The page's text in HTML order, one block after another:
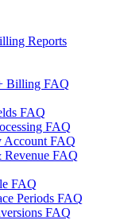
Reports
Billing FAQ
FAQ
FAQ
Account FAQ
Revenue FAQ
FAQ
Periods FAQ
FAQ